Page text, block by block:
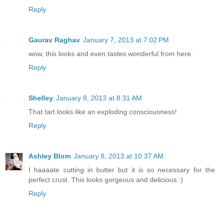
Reply
Gaurav Raghav January 7, 2013 at 7:02 PM
wow, this looks and even tastes wonderful from here.
Reply
Shelley January 8, 2013 at 8:31 AM
That tart looks like an exploding consciousness!
Reply
Ashley Blom January 8, 2013 at 10:37 AM
I haaaate cutting in butter but it is so necessary for the
perfect crust. This looks gorgeous and delicious :)
Reply